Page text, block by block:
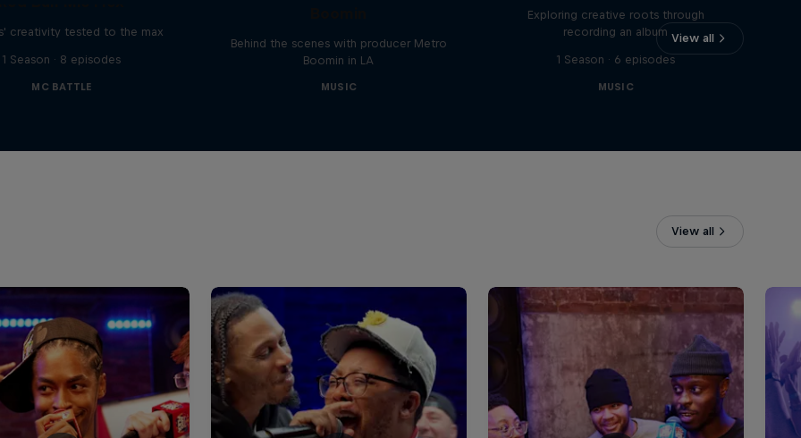
View all
creativity tested to the max
1 Season · 8 episodes
MC BATTLE
Behind the scenes with producer Metro
Boomin in LA
MUSIC
Exploring creative roots through
recording an album
1 Season · 6 episodes
MUSIC
View all